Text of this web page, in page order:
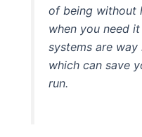
of being without
when you need
systems are
which can save
run.